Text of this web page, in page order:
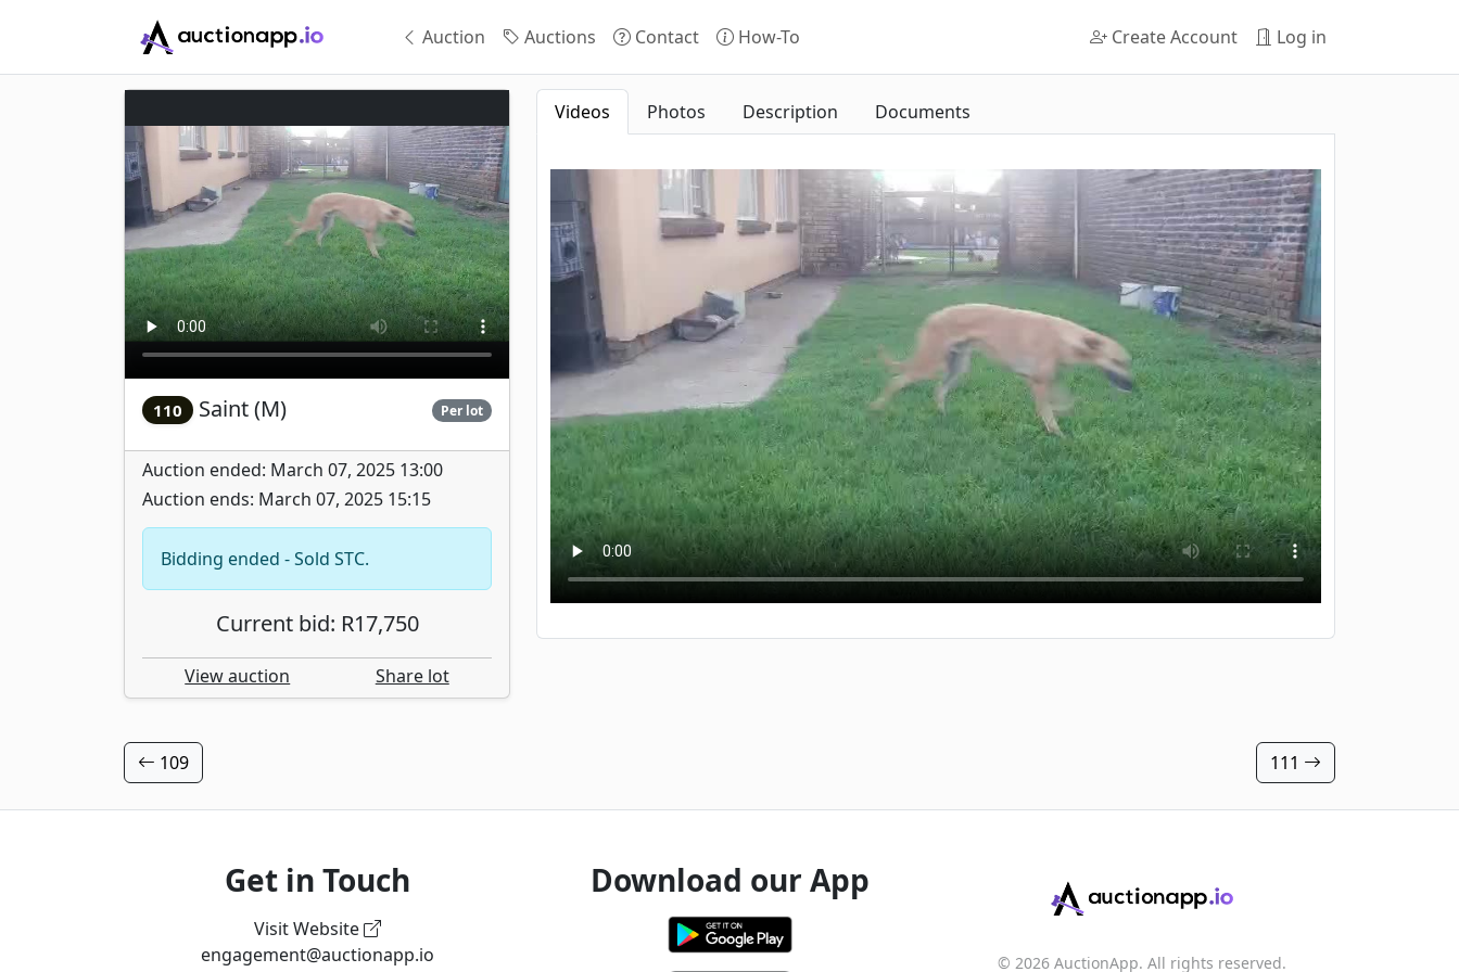
Auction Auctions Contact How-To Create Account Log in
110 Saint (M) Per lot
Auction ended: March 07, 2025 13:00
Auction ends: March 07, 2025 15:15
Bidding ended - Sold STC.
Current bid: R17,750
View auction Share lot
Videos Photos Description Documents
109 111
Get in Touch
Visit Website
engagement@auctionapp.io
Download our App
© 2026 AuctionApp. All rights reserved.